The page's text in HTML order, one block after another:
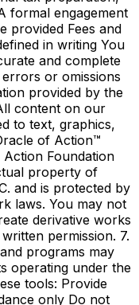
formal engagement
provided Fees and
in writing You
and complete
or omissions
provided by the
content on our
to text, graphics,
of Action™
Foundation
property of
and is protected by
laws. You may not
derivative works
permission. 7.
programs may
operating under the
tools: Provide
only Do not